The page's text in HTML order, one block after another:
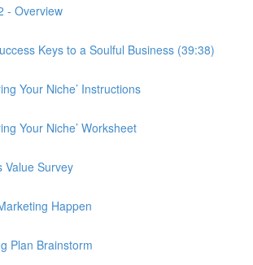
- Overview
Keys to a Soulful Business (39:38)
Your Niche’ Instructions
Your Niche’ Worksheet
Value Survey
Happen
Plan Brainstorm